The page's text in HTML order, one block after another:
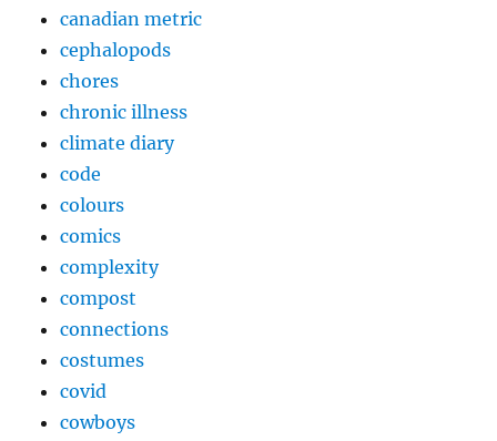
canadian metric
cephalopods
chores
chronic illness
climate diary
code
colours
comics
complexity
compost
connections
costumes
covid
cowboys